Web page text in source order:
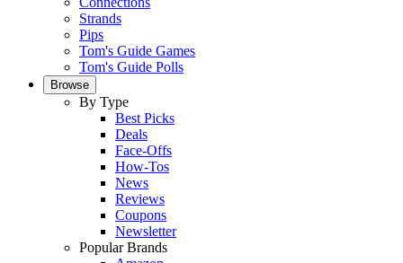
Strands
Pips
Tom's Guide Games
Tom's Guide Polls
Browse
By Type
Best Picks
Deals
Face-Offs
How-Tos
News
Reviews
Coupons
Newsletter
Popular Brands